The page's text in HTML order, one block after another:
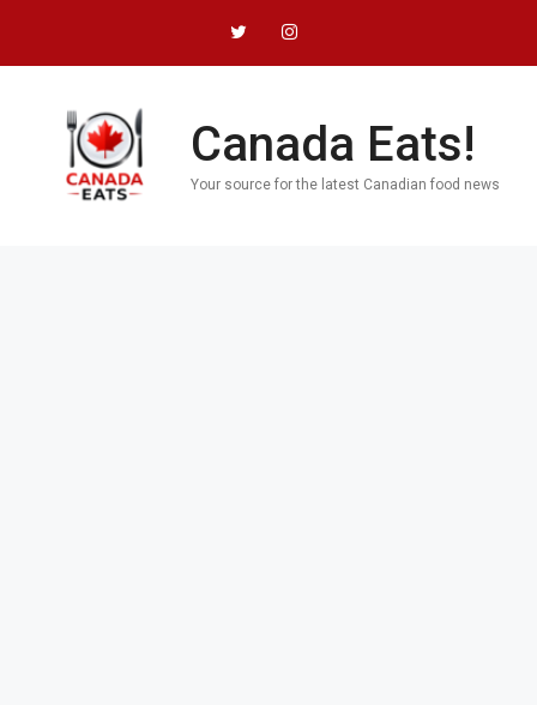
content
Canada Eats!
Your source for the latest Canadian food news